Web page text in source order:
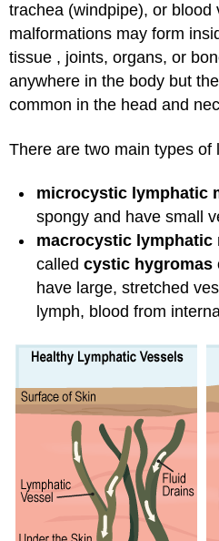
trachea (windpipe), or blood
malformations may form
tissue , joints, organs, or
anywhere in the body but
common in the head and
There are two main types of
microcystic lymphatic
spongy and have small
macrocystic lymphatic
called cystic hygromas
have large, stretched
lymph, blood from